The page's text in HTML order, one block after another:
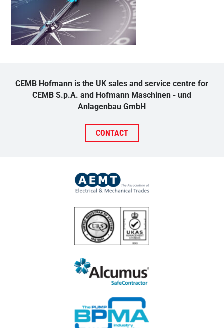
CEMB Hofmann is the UK sales and service centre for
CEMB S.p.A. and Hofmann Maschinen - und
Anlagenbau GmbH
CONTACT